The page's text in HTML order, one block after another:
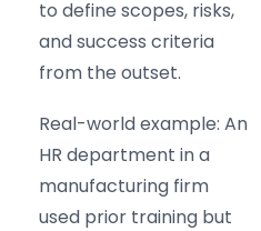
to define scopes, risks,
and success criteria
from the outset.
Real-world example: An
HR department in a
manufacturing firm
used prior training but